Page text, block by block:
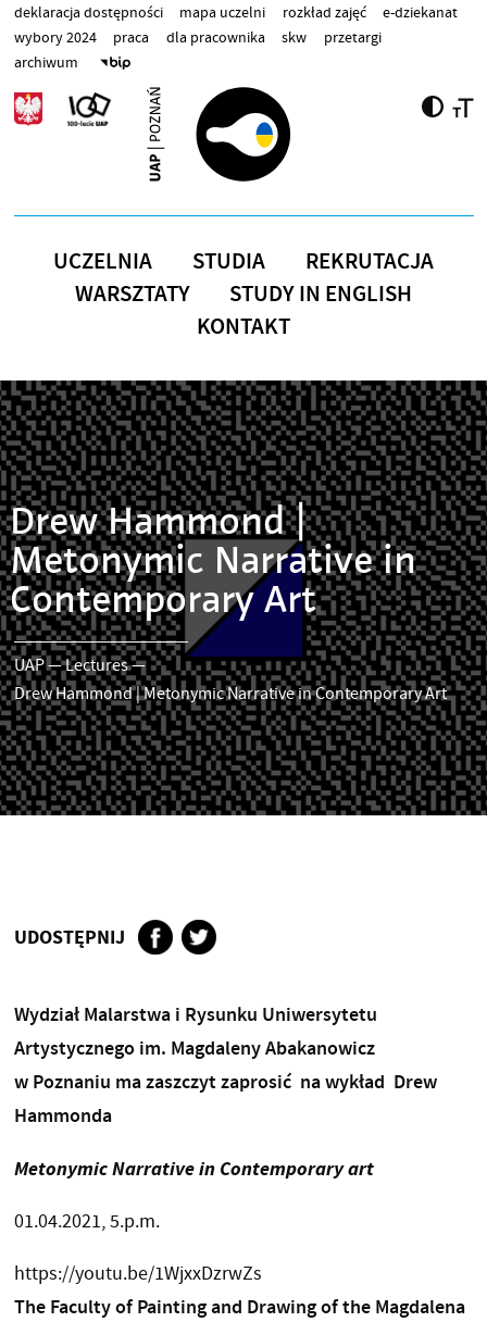
Przejdź do treści
deklaracja dostępności mapa uczelni rozkład zajęć
e-dziekanat
wybory 2024
praca dla pracownika skw
przetargi
archiwum
UCZELNIA STUDIA
REKRUTACJA
WARSZTATY
STUDY IN ENGLISH
KONTAKT
Drew Hammond |
Metonymic Narrative in
Contemporary Art
UAP—Lectures—
Drew Hammond | Metonymic Narrative in Contemporary Art
UDOSTĘPNIJ
Wydział Malarstwa i Rysunku Uniwersytetu
Artystycznego im. Magdaleny Abakanowicz
w Poznaniu ma zaszczyt zaprosić na wykład Drew
Hammonda
Metonymic Narrative in Contemporary art
01.04.2021, 5.p.m.
https://youtu.be/1WjxxDzrwZs
The Faculty of Painting and Drawing of the Magdalena